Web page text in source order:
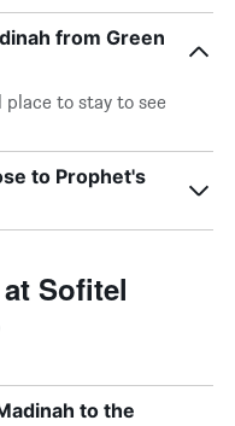
from Green
to stay to see
to Prophet's
Sofitel
to the